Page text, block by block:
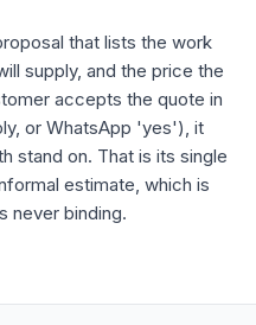
that lists the work
supply, and the price the
accepts the quote in
or WhatsApp 'yes'), it
stand on. That is its single
estimate, which is
never binding.